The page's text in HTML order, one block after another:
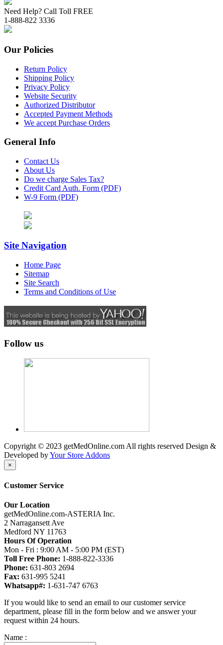
Need Help? Call Toll FREE
1-888-822 3336
Our Policies
Return Policy
Shipping Policy
Privacy Policy
Website Security
Authorized Distributor
Accepted Payment Methods
We accept Purchase Orders
General Info
Contact Us
About Us
Do we charge Sales Tax?
Credit Card Auth. Form (PDF)
W-9 Form (PDF)
Site Navigation
Home Page
Sitemap
Site Search
Terms and Conditions of Use
Follow us
Copyright © 2023 getMedOnline.com All rights reserved Design &
Developed byYour Store Addons
×
Customer Service
Our Location
getMedOnline.com-ASTERIA Inc.
2 Narragansett Ave
Medford NY 11763
Hours Of Operation
Mon - Fri : 9:00 AM - 5:00 PM (EST)
Toll Free Phone: 1-888-822-3336
Phone: 631-803 2694
Fax: 631-995 5241
Whatsapp#: 1-631-747 6763
If you would like to send an email to our customer service
department, please fill in the form below and we answer your
request within 24 hours.